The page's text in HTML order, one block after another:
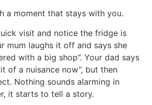
a moment that stays with you.
visit and notice the fridge is
mum laughs it off and says she
with a big shop”. Your dad says
of a nuisance now”, but then
Nothing sounds alarming in
it starts to tell a story.